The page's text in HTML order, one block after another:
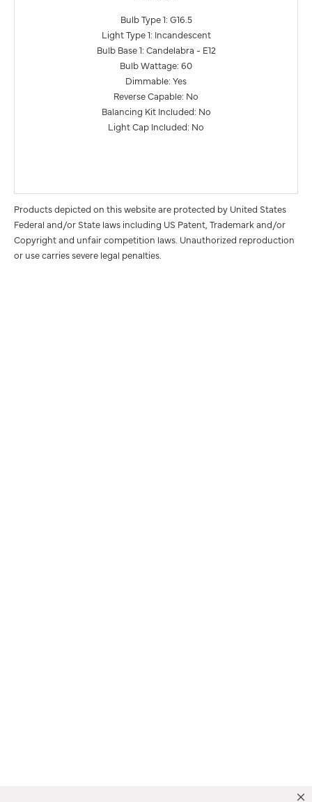
Bulb Type 1: G16.5
Light Type 1: Incandescent
Bulb Base 1: Candelabra - E12
Bulb Wattage: 60
Dimmable: Yes
Reverse Capable: No
Balancing Kit Included: No
Light Cap Included: No
Products depicted on this website are protected by United States
Federal and/or State laws including US Patent, Trademark and/or
Copyright and unfair competition laws. Unauthorized reproduction
or use carries severe legal penalties.